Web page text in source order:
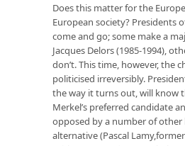
Does this matter for the
European society? Presidents
come and go; some make a
Jacques Delors (1985-1994),
don’t. This time, however, the
politicised irreversibly.
the way it turns out, will know
Merkel’s preferred candidate
opposed by a number of other
alternative (Pascal